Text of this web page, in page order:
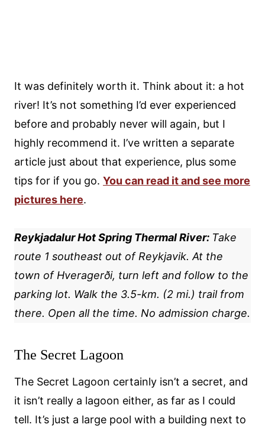
It was definitely worth it. Think about it: a hot
river! It’s not something I’d ever experienced
before and probably never will again, but I
highly recommend it. I’ve written a separate
article just about that experience, plus some
tips for if you go. You can read it and see more
pictures here.
Reykjadalur Hot Spring Thermal River: Take
route 1 southeast out of Reykjavik. At the
town of Hveragerði, turn left and follow to the
parking lot. Walk the 3.5-km. (2 mi.) trail from
there. Open all the time. No admission charge.
The Secret Lagoon
The Secret Lagoon certainly isn’t a secret, and
it isn’t really a lagoon either, as far as I could
tell. It’s just a large pool with a building next to